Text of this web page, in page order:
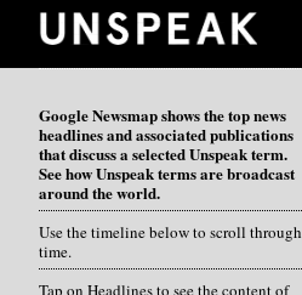
Google Newsmap shows the top news
headlines and associated publications
that discuss a selected Unspeak term.
See how Unspeak terms are broadcast
around the world.
Use the timeline below to scroll through
time.
Tap on Headlines to see the content of